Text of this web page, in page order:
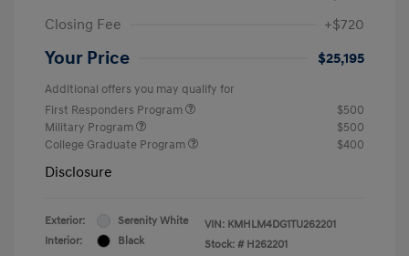
Closing Fee
+$720
Your Price $25,195
Additional offers you may qualify for
First Responders Program
$500
Military Program
$500
College Graduate Program
$400
Disclosure
Exterior:
Serenity White
Interior:
Black
VIN: KMHLM4DG1TU262201
Stock: # H262201